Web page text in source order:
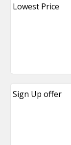
Lowest Price
Sign Up offer